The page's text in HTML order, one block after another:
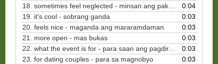
18. sometimes feel neglected - minsan ang pakiramdam ay nababale wala
0:04
19. it's cool - sobrang ganda
0:03
20. feels nice - maganda ang mararamdaman
0:03
21. more open - mas bukas
0:03
22. what the event is for - para saan ang pagdiriwang
0:03
23. for dating couples - para sa magnobyo
0:03